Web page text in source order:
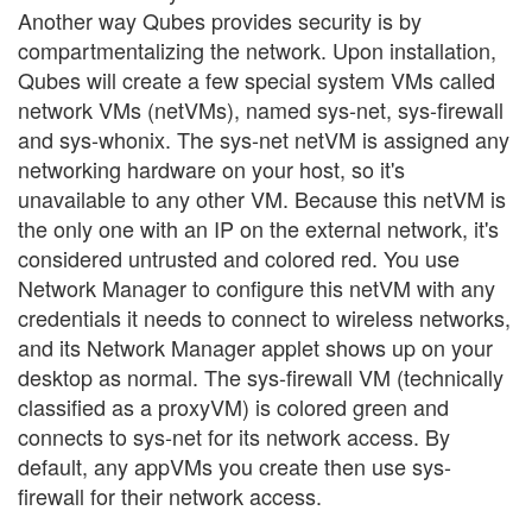
Another way Qubes provides security is by
compartmentalizing the network. Upon installation,
Qubes will create a few special system VMs called
network VMs (netVMs), named sys-net, sys-firewall
and sys-whonix. The sys-net netVM is assigned any
networking hardware on your host, so it's
unavailable to any other VM. Because this netVM is
the only one with an IP on the external network, it's
considered untrusted and colored red. You use
Network Manager to configure this netVM with any
credentials it needs to connect to wireless networks,
and its Network Manager applet shows up on your
desktop as normal. The sys-firewall VM (technically
classified as a proxyVM) is colored green and
connects to sys-net for its network access. By
default, any appVMs you create then use sys-
firewall for their network access.